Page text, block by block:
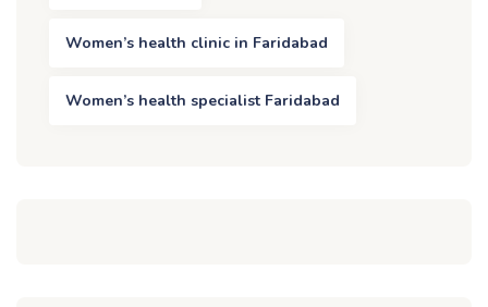
Women’s health clinic in Faridabad
Women’s health specialist Faridabad